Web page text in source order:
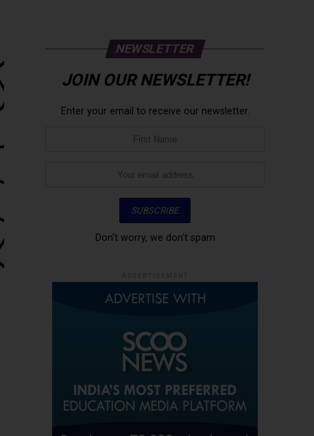
NEWSLETTER
JOIN OUR NEWSLETTER!
Enter your email to receive our newsletter.
Don't worry, we don't spam